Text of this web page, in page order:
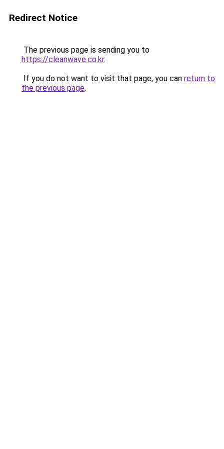
Redirect Notice
The previous page is sending you to
https://cleanwave.co.kr.
If you do not want to visit that page, you can return to
the previous page.